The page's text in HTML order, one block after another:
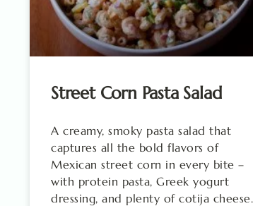
Street Corn Pasta Salad
A creamy, smoky pasta salad that
captures all the bold flavors of
Mexican street corn in every bite –
with protein pasta, Greek yogurt
dressing, and plenty of cotija cheese.